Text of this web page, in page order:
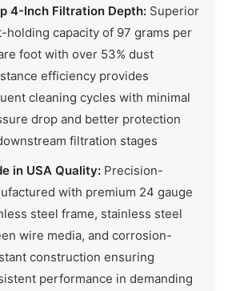
4-Inch Filtration Depth: Superior
holding capacity of 97 grams per
foot with over 53% dust
efficiency provides
cleaning cycles with minimal
drop and better protection
filtration stages
in USA Quality: Precision-
with premium 24 gauge
steel frame, stainless steel
wire media, and corrosion-
construction ensuring
performance in demanding